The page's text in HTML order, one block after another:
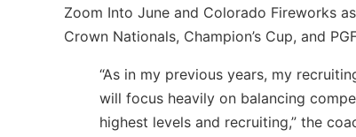
Zoom Into June and Colorado Fireworks
Crown Nationals, Champion’s Cup, and
“As in my previous years, my
will focus heavily on balancing
highest levels and recruiting,” the